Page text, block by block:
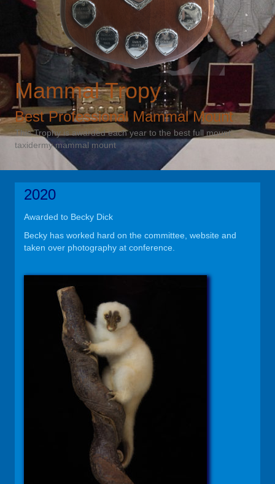
Mammal Tropy
Best Professional Mammal Mount
This Trophy is awarded each year to the best full mount
taxidermy mammal mount
2020
Awarded to Becky Dick
Becky has worked hard on the committee, website and
taken over photography at conference.